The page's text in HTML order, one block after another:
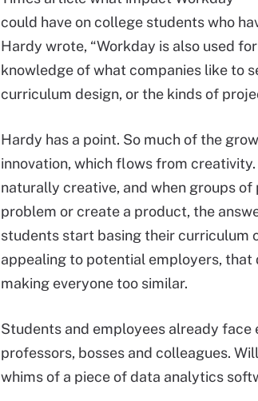
could have on college students who
Hardy wrote, “Workday is also used
knowledge of what companies like to
curriculum design, or the kinds of
Hardy has a point. So much of the
innovation, which flows from
naturally creative, and when groups
problem or create a product, the
students start basing their curriculum
appealing to potential employers,
making everyone too similar.
Students and employees already
professors, bosses and colleagues.
whims of a piece of data analytics